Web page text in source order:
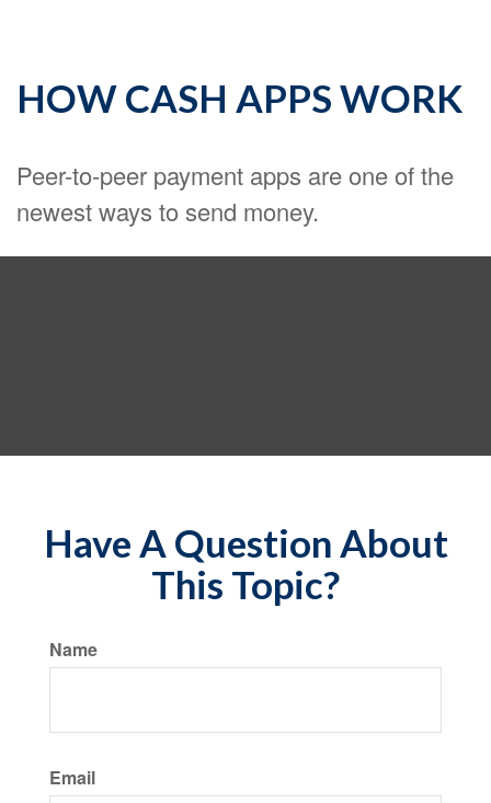
HOW CASH APPS WORK
Peer-to-peer payment apps are one of the
newest ways to send money.
Have A Question About
This Topic?
Name
Email